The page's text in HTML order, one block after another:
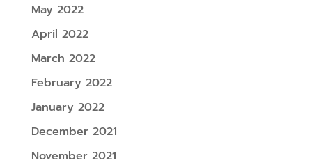
May 2022
April 2022
March 2022
February 2022
January 2022
December 2021
November 2021